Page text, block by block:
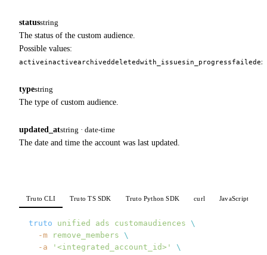
statusstring
The status of the custom audience.
Possible values:
activeinactivearchiveddeletedwith_issuesin_progressfailed
typestring
The type of custom audience.
updated_atstring · date-time
The date and time the account was last updated.
Truto CLI Truto TS SDK Truto Python SDK curl JavaScript
truto unified ads customaudiences \
  -m
remove_members \
  -a
'<integrated_account_id>'
\